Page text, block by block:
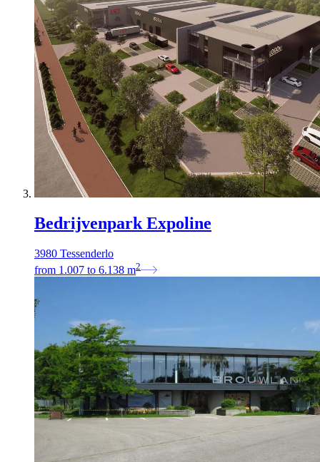
Bedrijvenpark Expoline
3980 Tessenderlo
from 1.007 to 6.138 m2